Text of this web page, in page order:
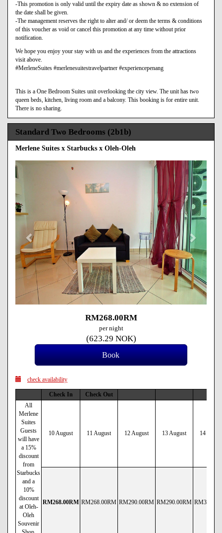
-This promotion is only valid until the expiry date as shown & no extension of
the date shall be given.
-The management reserves the right to alter and/ or deem the terms & conditions
of this voucher as void or cancel this promotion at any time without prior
notification.
We hope you enjoy your stay with us and the experiences from the attractions
visit above.
#MerleneSuites #merlenesuitestravelpartner #experiencepenang
This is a One Bedroom Suites unit overlooking the city view. The unit has two
queen beds, kitchen, living room and a balcony. This booking is for entire unit.
There is no sharing.
Standard Two Bedrooms (2b1b)
Merlene Suites x Starbucks x Oleh-Oleh
Next
RM268.00RM
per night
(623.29 NOK)
check availability
Check In
Check Out
All
Merlene
Suites
Guests
will have
a 15%
discount
from
Starbucks
and a
10%
discount
at Oleh-
Oleh
Souvenir
10 August 11 August 12 August 13 August 14
RM268.00RM RM268.00RM RM290.00RM RM290.00RM RM380